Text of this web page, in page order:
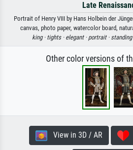
Late
Portrait of Henry VIII by Hans Holbein der
canvas, photo paper, watercolor board,
king · tights · elegant · portrait · standing
Other color versions of
View in 3D / AR